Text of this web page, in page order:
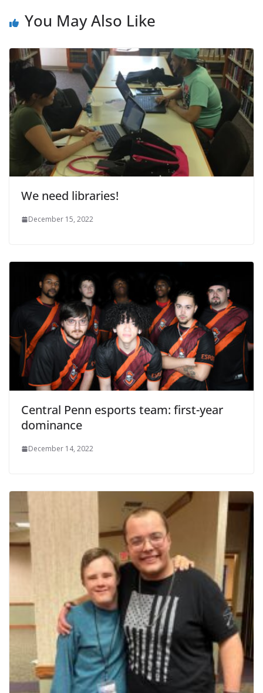
You May Also Like
We need libraries!
December 15, 2022
Central Penn esports team: first-year
dominance
December 14, 2022